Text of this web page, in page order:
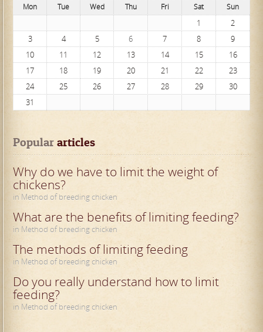
Mon Tue Wed Thu Fri Sat Sun
1
2
3
4 5 6 7 8
9
10
11 12 13 14 15
16
17
18 19 20 21 22
23
24
25 26 27 28 29
30
31
Popular articles
Why do we have to limit the weight of
chickens?
in Method of breeding chicken
What are the benefits of limiting feeding?
in Method of breeding chicken
The methods of limiting feeding
in Method of breeding chicken
Do you really understand how to limit
feeding?
in Method of breeding chicken